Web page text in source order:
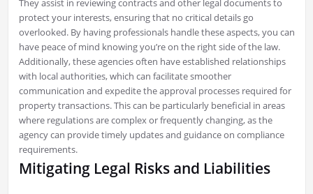
They assist in reviewing contracts and other legal documents to
protect your interests, ensuring that no critical details go
overlooked. By having professionals handle these aspects, you can
have peace of mind knowing you’re on the right side of the law.
Additionally, these agencies often have established relationships
with local authorities, which can facilitate smoother
communication and expedite the approval processes required for
property transactions. This can be particularly beneficial in areas
where regulations are complex or frequently changing, as the
agency can provide timely updates and guidance on compliance
requirements.
Mitigating Legal Risks and Liabilities